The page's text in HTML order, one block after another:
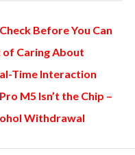
Before You Can
Caring About
Time Interaction
M5 Isn’t the Chip –
Withdrawal